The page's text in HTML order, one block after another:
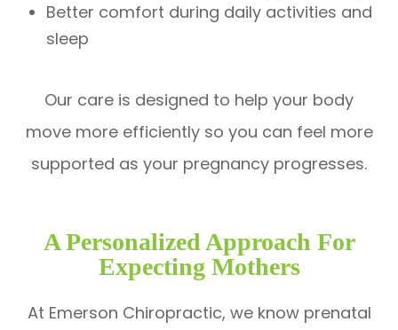
Better comfort during daily activities and
sleep
Our care is designed to help your body
move more efficiently so you can feel more
supported as your pregnancy progresses.
A Personalized Approach For
Expecting Mothers
At Emerson Chiropractic, we know prenatal